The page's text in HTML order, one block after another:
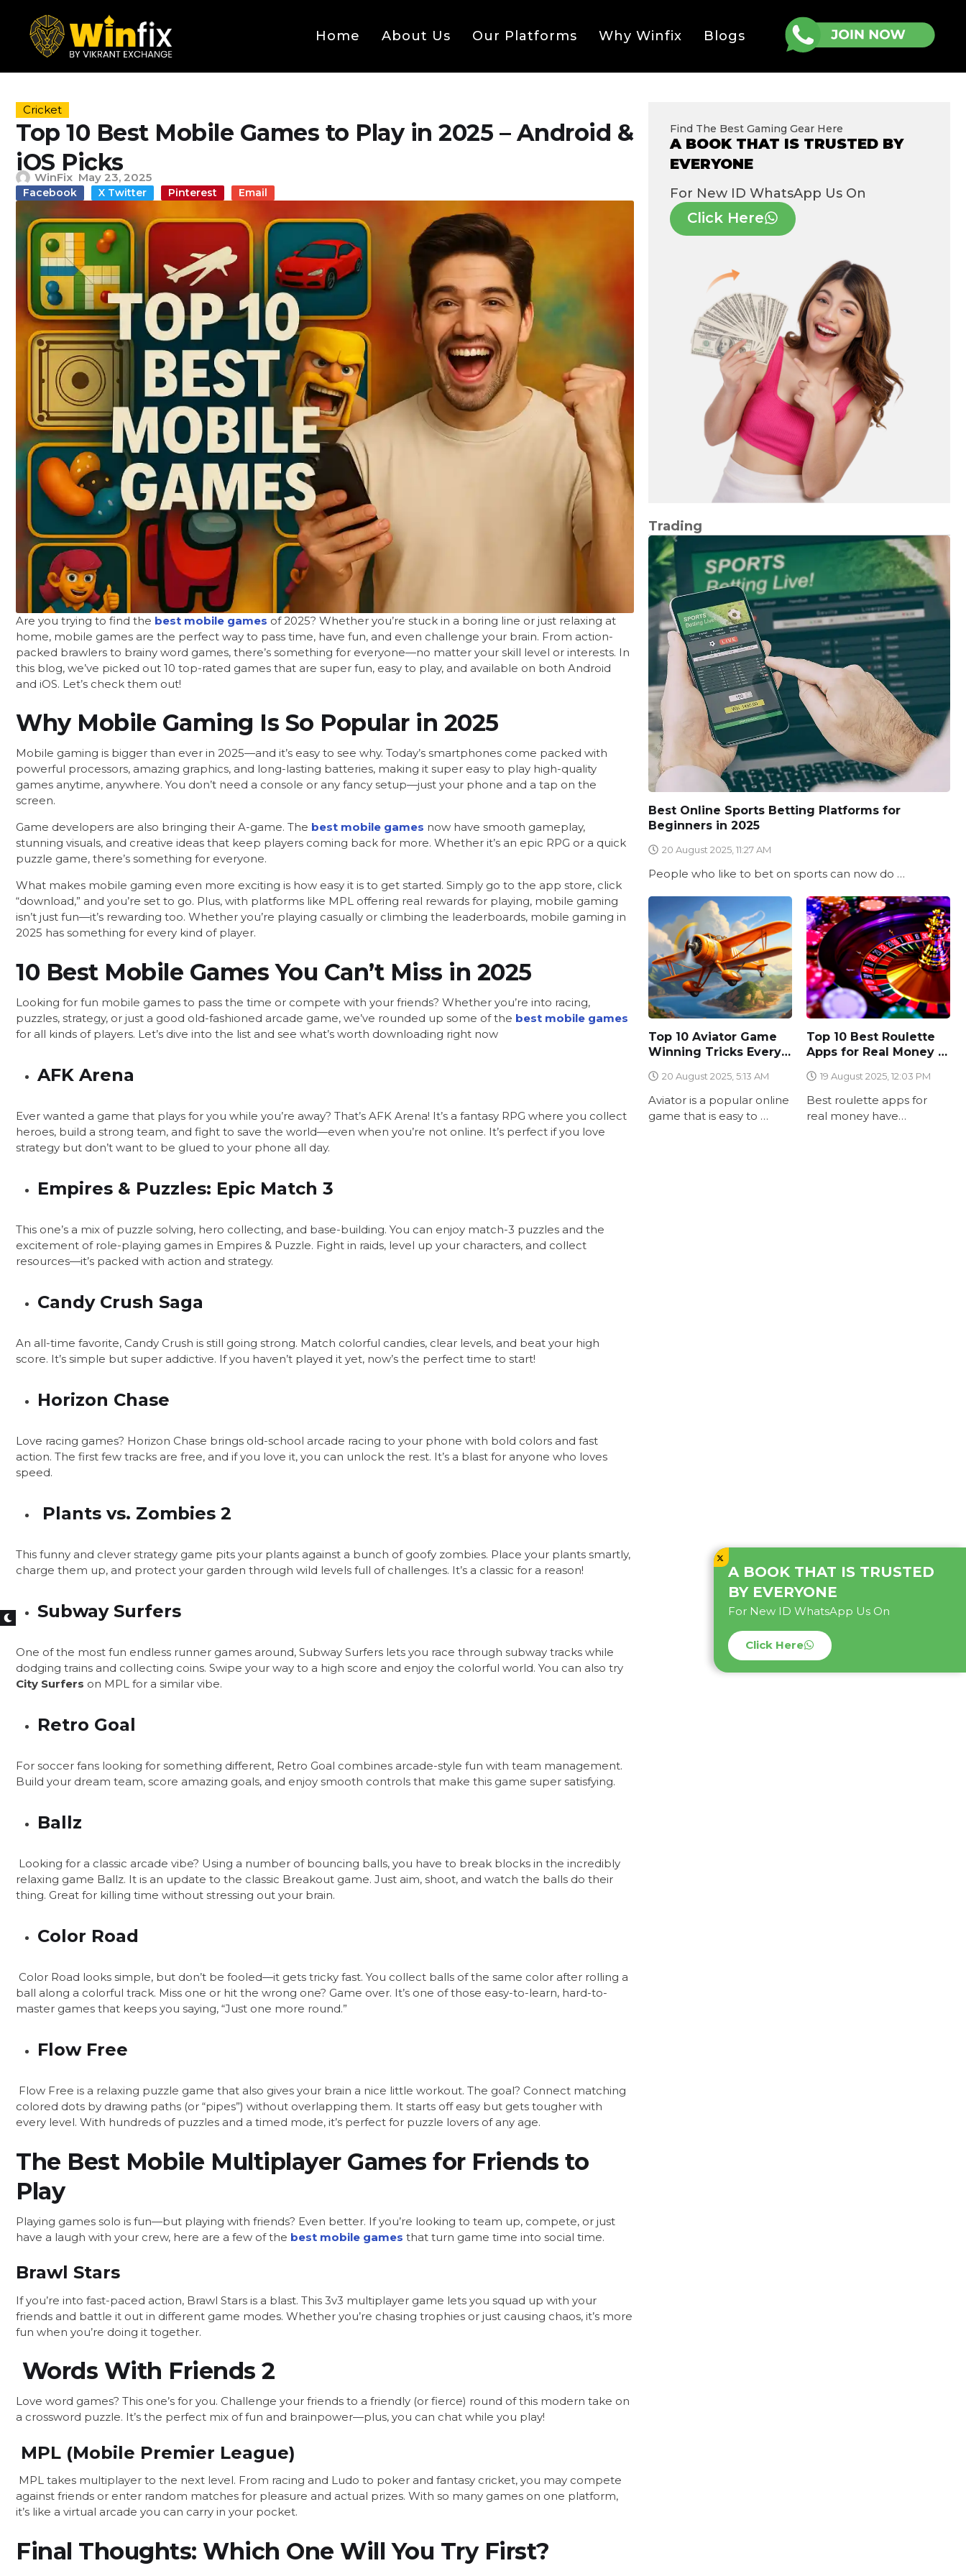
Home About Us Our Platforms Why Winfix Blogs
Cricket
Top 10 Best Mobile Games to Play in 2025 – Android &
iOS Picks
WinFix May 23, 2025
Facebook X Twitter Pinterest Email
Are you trying to find the best mobile games of 2025? Whether you’re stuck in a boring line or just relaxing at
home, mobile games are the perfect way to pass time, have fun, and even challenge your brain. From action-
packed brawlers to brainy word games, there’s something for everyone—no matter your skill level or interests. In
this blog, we’ve picked out 10 top-rated games that are super fun, easy to play, and available on both Android
and iOS. Let’s check them out!
Why Mobile Gaming Is So Popular in 2025
Mobile gaming is bigger than ever in 2025—and it’s easy to see why. Today’s smartphones come packed with
powerful processors, amazing graphics, and long-lasting batteries, making it super easy to play high-quality
games anytime, anywhere. You don’t need a console or any fancy setup—just your phone and a tap on the
screen.
Game developers are also bringing their A-game. The best mobile games now have smooth gameplay,
stunning visuals, and creative ideas that keep players coming back for more. Whether it’s an epic RPG or a quick
puzzle game, there’s something for everyone.
What makes mobile gaming even more exciting is how easy it is to get started. Simply go to the app store, click
“download,” and you’re set to go. Plus, with platforms like MPL offering real rewards for playing, mobile gaming
isn’t just fun—it’s rewarding too. Whether you’re playing casually or climbing the leaderboards, mobile gaming in
2025 has something for every kind of player.
10 Best Mobile Games You Can’t Miss in 2025
Looking for fun mobile games to pass the time or compete with your friends? Whether you’re into racing,
puzzles, strategy, or just a good old-fashioned arcade game, we’ve rounded up some of the best mobile games
for all kinds of players. Let’s dive into the list and see what’s worth downloading right now
AFK Arena
Ever wanted a game that plays for you while you’re away? That’s AFK Arena! It’s a fantasy RPG where you collect
heroes, build a strong team, and fight to save the world—even when you’re not online. It’s perfect if you love
strategy but don’t want to be glued to your phone all day.
Empires & Puzzles: Epic Match 3
This one’s a mix of puzzle solving, hero collecting, and base-building. You can enjoy match-3 puzzles and the
excitement of role-playing games in Empires & Puzzle. Fight in raids, level up your characters, and collect
resources—it’s packed with action and strategy.
Candy Crush Saga
An all-time favorite, Candy Crush is still going strong. Match colorful candies, clear levels, and beat your high
score. It’s simple but super addictive. If you haven’t played it yet, now’s the perfect time to start!
Horizon Chase
Love racing games? Horizon Chase brings old-school arcade racing to your phone with bold colors and fast
action. The first few tracks are free, and if you love it, you can unlock the rest. It’s a blast for anyone who loves
speed.
Plants vs. Zombies 2
This funny and clever strategy game pits your plants against a bunch of goofy zombies. Place your plants smartly,
charge them up, and protect your garden through wild levels full of challenges. It’s a classic for a reason!
Subway Surfers
One of the most fun endless runner games around, Subway Surfers lets you race through subway tracks while
dodging trains and collecting coins. Swipe your way to a high score and enjoy the colorful world. You can also try
City Surfers on MPL for a similar vibe.
Retro Goal
For soccer fans looking for something different, Retro Goal combines arcade-style fun with team management.
Build your dream team, score amazing goals, and enjoy smooth controls that make this game super satisfying.
Ballz
Looking for a classic arcade vibe? Using a number of bouncing balls, you have to break blocks in the incredibly
relaxing game Ballz. It is an update to the classic Breakout game. Just aim, shoot, and watch the balls do their
thing. Great for killing time without stressing out your brain.
Color Road
Color Road looks simple, but don’t be fooled—it gets tricky fast. You collect balls of the same color after rolling a
ball along a colorful track. Miss one or hit the wrong one? Game over. It’s one of those easy-to-learn, hard-to-
master games that keeps you saying, “Just one more round.”
Flow Free
Flow Free is a relaxing puzzle game that also gives your brain a nice little workout. The goal? Connect matching
colored dots by drawing paths (or “pipes”) without overlapping them. It starts off easy but gets tougher with
every level. With hundreds of puzzles and a timed mode, it’s perfect for puzzle lovers of any age.
The Best Mobile Multiplayer Games for Friends to
Play
Playing games solo is fun—but playing with friends? Even better. If you’re looking to team up, compete, or just
have a laugh with your crew, here are a few of the best mobile games that turn game time into social time.
Brawl Stars
If you’re into fast-paced action, Brawl Stars is a blast. This 3v3 multiplayer game lets you squad up with your
friends and battle it out in different game modes. Whether you’re chasing trophies or just causing chaos, it’s more
fun when you’re doing it together.
Words With Friends 2
Love word games? This one’s for you. Challenge your friends to a friendly (or fierce) round of this modern take on
a crossword puzzle. It’s the perfect mix of fun and brainpower—plus, you can chat while you play!
MPL (Mobile Premier League)
MPL takes multiplayer to the next level. From racing and Ludo to poker and fantasy cricket, you may compete
against friends or enter random matches for pleasure and actual prizes. With so many games on one platform,
it’s like a virtual arcade you can carry in your pocket.
Final Thoughts: Which One Will You Try First?
Find The Best Gaming Gear Here
A BOOK THAT IS TRUSTED BY
EVERYONE
For New ID WhatsApp Us On
Click Here
Trading
Best Online Sports Betting Platforms for
Beginners in 2025
20 August 2025, 11:27 AM
People who like to bet on sports can now do …
Top 10 Aviator Game
Winning Tricks Every
20 August 2025, 5:13 AM
Aviator is a popular online
game that is easy to …
Top 10 Best Roulette
Apps for Real Money in
WinFix.club Stands
Out
19 August 2025, 12:03 PM
Best roulette apps for
real money have
A BOOK THAT IS TRUSTED
BY EVERYONE
For New ID WhatsApp Us On
Click Here